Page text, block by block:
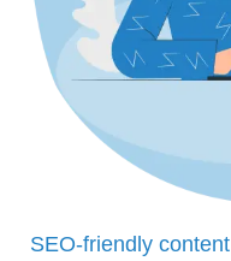
SEO-friendly